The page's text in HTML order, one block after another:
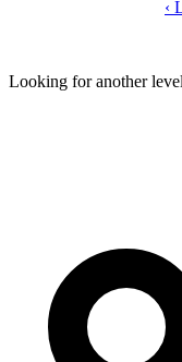
‹
Looking for another